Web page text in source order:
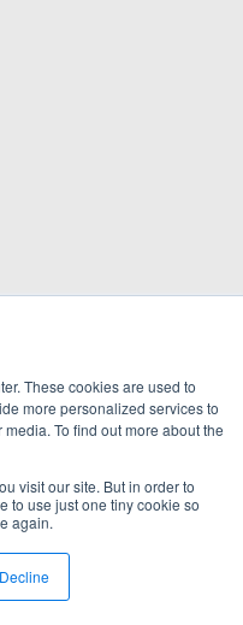
These cookies are used to
more personalized services to
To find out more about the
visit our site. But in order to
to use just one tiny cookie so
again.
Decline